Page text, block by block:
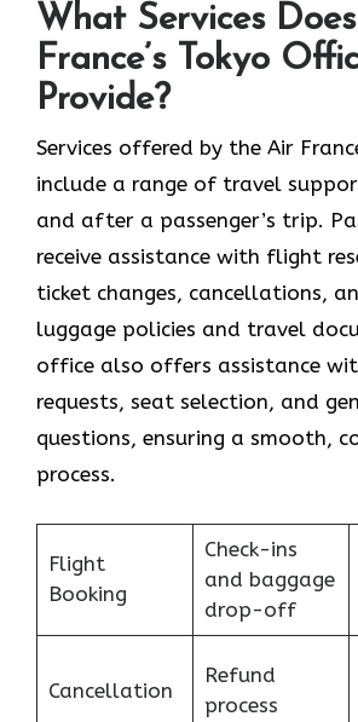
What Services
France’s Tokyo
Provide?
Services​‍​‌‍​‍‌​‍​‌‍​‍‌ offered by the Air
include a range of travel
and after a passenger’s trip.
receive assistance with flight
ticket changes, cancellations,
luggage policies and travel
office also offers assistance
requests, seat selection, and
questions, ensuring a smooth,
process.
Flight
Booking
Check-ins
and baggage
drop-off
Cancellation
Refund
process